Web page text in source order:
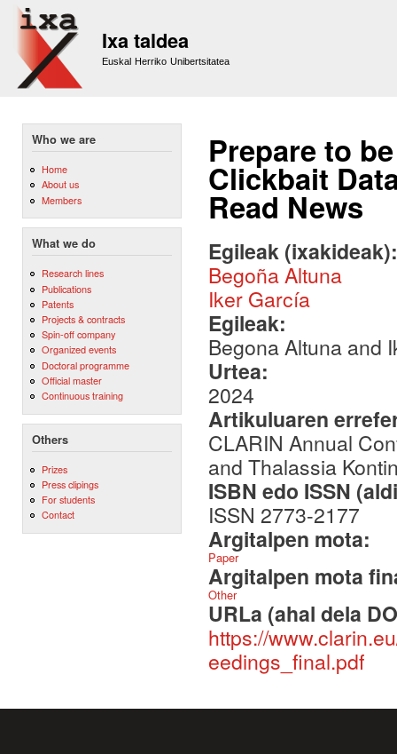
Ixa taldea
Euskal Herriko Unibertsitatea
Who we are
Home
About us
Members
What we do
Research lines
Publications
Patents
Projects & contracts
Spin-off company
Organized events
Doctoral programme
Official master
Continuous training
Others
Prizes
Press clipings
For students
Contact
Prepare to
Clickbait
Read News
Egileak
Begoña Altuna
Iker García
Egileak:
Begona Altuna and
Urtea:
2024
Artikuluaren
CLARIN Annual
and Thalassia
ISBN edo ISSN
ISSN 2773-2177
Argitalpen mota:
Paper
Argitalpen mota
Other
URLa (ahal dela
https://
eedings_final.pdf